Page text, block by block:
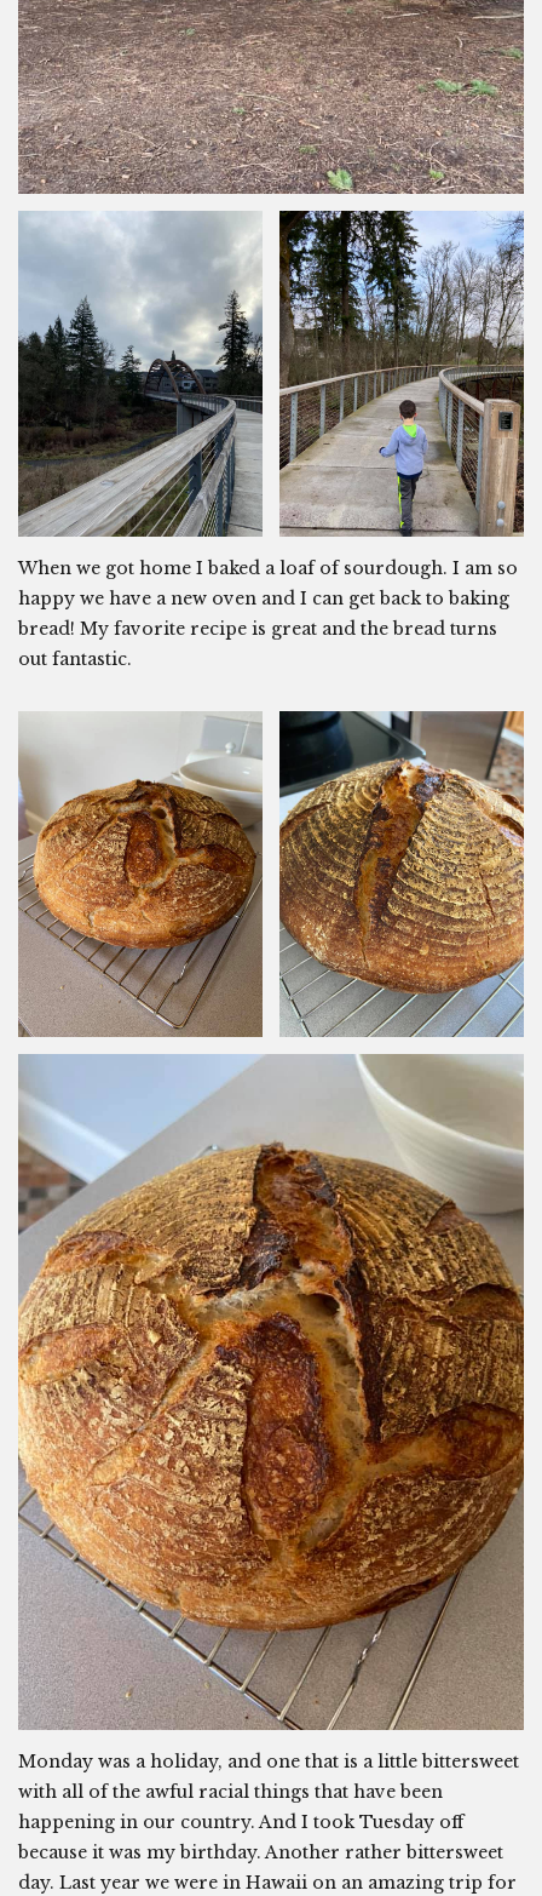
When we got home I baked a loaf of sourdough. I am so
happy we have a new oven and I can get back to baking
bread! My favorite recipe is great and the bread turns
out fantastic.
Monday was a holiday, and one that is a little bittersweet
with all of the awful racial things that have been
happening in our country. And I took Tuesday off
because it was my birthday. Another rather bittersweet
day. Last year we were in Hawaii on an amazing trip for